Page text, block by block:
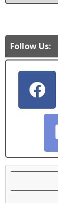
Follow Us: